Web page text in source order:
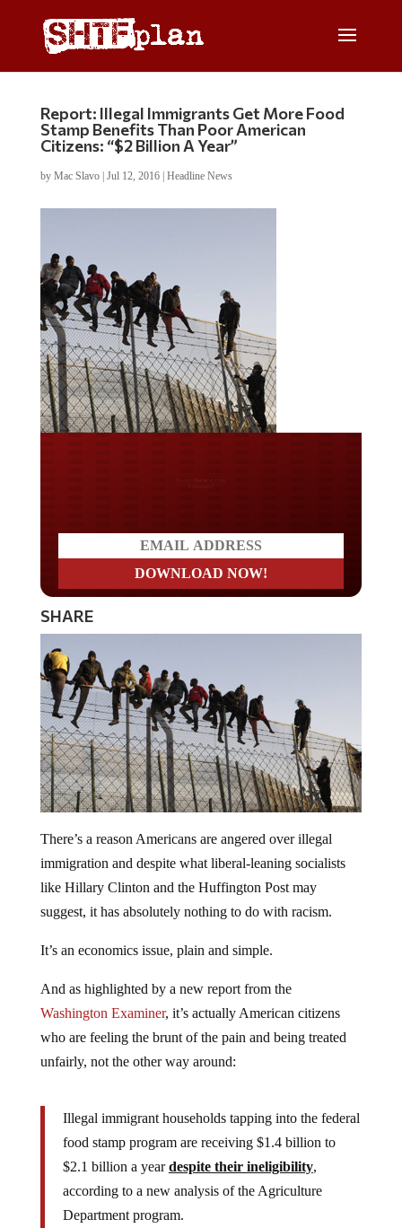
Report: Illegal Immigrants Get More Food
Stamp Benefits Than Poor American
Citizens: “$2 Billion A Year”
by Mac Slavo| Jul 12, 2016| Headline News
SHARE
immigration and despite what liberal-leaning socialists
like Hillary Clinton and the Huffington Post may
suggest, it has absolutely nothing to do with racism.
Washington Examiner , it’s actually American citizens
who are feeling the brunt of the pain and being treated
unfairly, not the other way around:
food stamp program are receiving $1.4 billion to
$2.1 billion a yeardespite their ineligibility,
according to a new analysis of the Agriculture
Department program.
And rules guiding who can get